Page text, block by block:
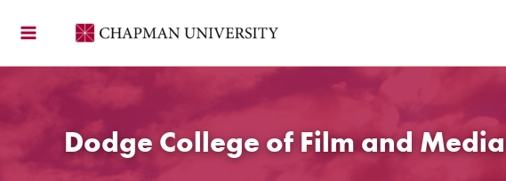
Dodge College of Film and